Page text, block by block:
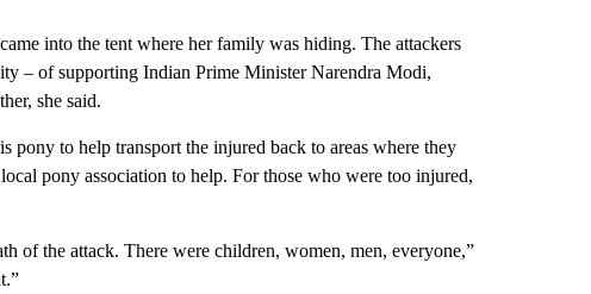
into the tent where her family was hiding. The attackers
– of supporting Indian Prime Minister Narendra Modi,
she said.
to help transport the injured back to areas where they
pony association to help. For those who were too injured,
of the attack. There were children, women, men, everyone,”